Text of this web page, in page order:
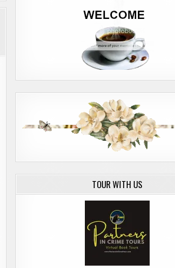
TOUR WITH US